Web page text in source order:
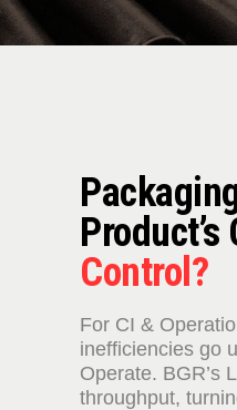
Control?
For CI &
inefficiencies go
Operate. BGR’s
throughput,